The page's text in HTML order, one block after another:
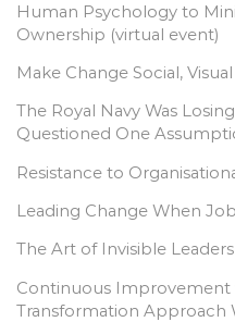
Human Psychology to
Ownership (virtual event)
Make Change Social,
The Royal Navy Was
Questioned One
Resistance to
Leading Change When
The Art of Invisible
Continuous Improvement
Transformation Approach